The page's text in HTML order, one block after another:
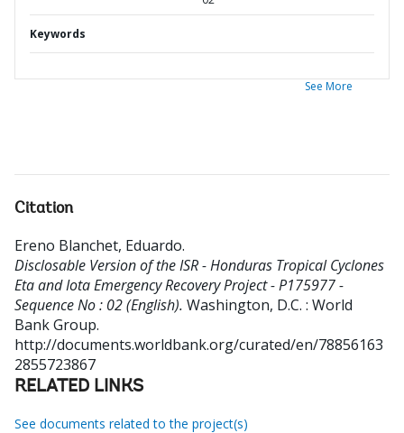
Keywords
See More
Citation
Ereno Blanchet, Eduardo.
Disclosable Version of the ISR - Honduras Tropical Cyclones
Eta and Iota Emergency Recovery Project - P175977 -
Sequence No : 02 (English). Washington, D.C. : World
Bank Group.
http://documents.worldbank.org/curated/en/78856163
2855723867
RELATED LINKS
See documents related to the project(s)